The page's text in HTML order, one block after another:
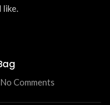
No Comments